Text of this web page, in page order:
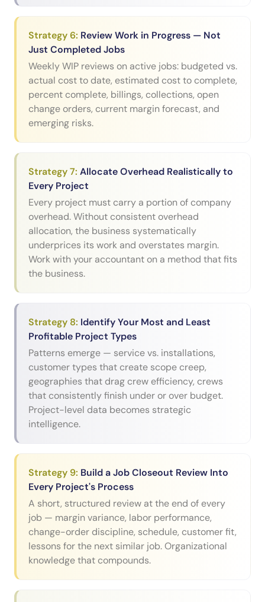
Strategy6: Review Work in Progress — Not
Just Completed Jobs
Weekly WIP reviews on active jobs: budgeted vs.
actual cost to date, estimated cost to complete,
percent complete, billings, collections, open
change orders, current margin forecast, and
emerging risks.
Strategy7: Allocate Overhead Realistically to
Every Project
Every project must carry a portion of company
overhead. Without consistent overhead
allocation, the business systematically
underprices its work and overstates margin.
Work with your accountant on a method that fits
the business.
Strategy 8: Identify Your Most and Least
Profitable Project Types
Patterns emerge — service vs. installations,
customer types that create scope creep,
geographies that drag crew efficiency, crews
that consistently finish under or over budget.
Project-level data becomes strategic
intelligence.
Strategy 9: Build a Job Closeout Review Into
Every Project's Process
A short, structured review at the end of every
job — margin variance, labor performance,
change-order discipline, schedule, customer fit,
lessons for the next similar job. Organizational
knowledge that compounds.